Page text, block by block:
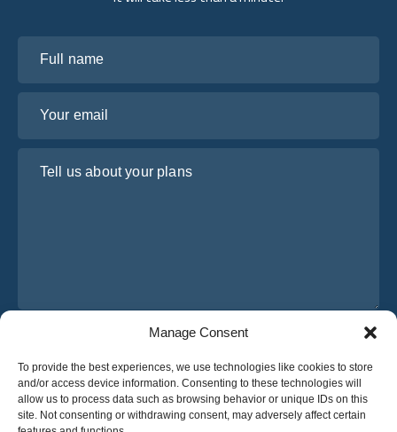
Manage Consent
To provide the best experiences, we use technologies like cookies to store
and/or access device information. Consenting to these technologies will
allow us to process data such as browsing behavior or unique IDs on this
site. Not consenting or withdrawing consent, may adversely affect certain
I have read and agree to Osabus
Get A Quote
Get A Quote